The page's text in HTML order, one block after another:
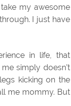
my awesome
I just have
in life, that
simply doesn’t
kicking on the
me mommy. But